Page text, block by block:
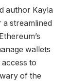
author Kayla
a streamlined
wallets
to
of the